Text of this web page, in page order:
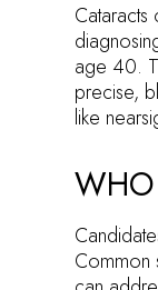
age 40.
precise,
like
WHO
Common